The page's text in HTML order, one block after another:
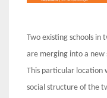
Two existing schools
are merging into a new
This particular location
social structure of the